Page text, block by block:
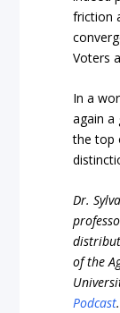
friction
Voters
In a
again a
the top
Dr.
of the
Podcast